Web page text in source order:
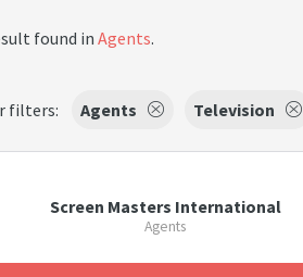
found inAgents.
filters: Agents Television
Screen Masters International
Agents